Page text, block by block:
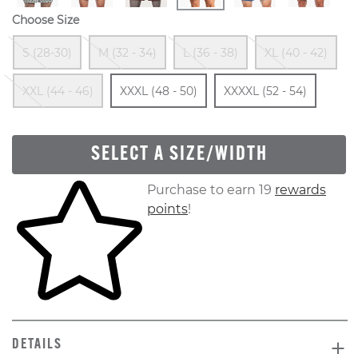
Choose Size
S (28-30)
Out Of Stock
M (32 - 34)
Out Of Stock
L (36 - 38)
Out Of Stock
XL (40 - 42)
XXL (44 - 46)
Out Of Stock
Size
XXXL (48 - 50)
In Stock
Size
XXXXL (52 - 54)
SELECT A SIZE/WIDTH
Skip to your shopping cartPurchase to earn 19 rewards
points!
DETAILS